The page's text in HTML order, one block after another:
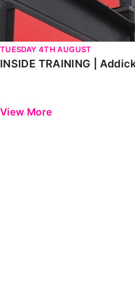
TUESDAY 4TH AUGUST
INSIDE TRAINING |
View More